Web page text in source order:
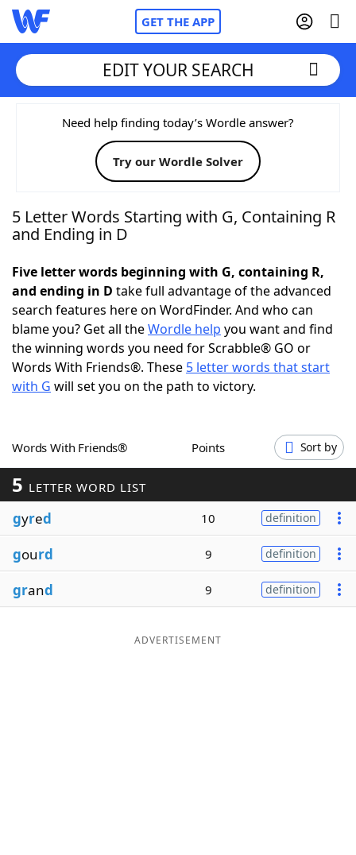
GET THE APP
Home
Words With FriendsCheat
NYT Crossplay Cheat
Today's NYT Games Hints & Answers
Word Games Helpers
Word ListMaker
Our Brands
EDIT YOUR SEARCH
Need help finding today’s Wordle answer?
Try our Wordle Solver
5 Letter Words Starting with G, Containing R
and Ending in D
Five letter words beginning with G, containing R,
and ending in D take full advantage of the advanced
search features here on WordFinder. And who can
blame you? Get all theWordle help you want and find
the winning words you need for Scrabble® GO or
Words With Friends®. These 5 letter words that start
with G will set you on the path to victory.
Words With Friends® Points Sort by
5 LETTER WORD LIST
gyred 10 definition
gourd 9 definition
grand 9 definition
ADVERTISEMENT